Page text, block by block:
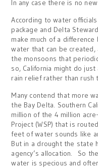
In any case there is no
According to water
package and Delta
make much of a
water that can be
the monsoons that
so, California might do
rain relief rather than rush
Many contend that more
the Bay Delta. Southern
million of the 4 million
Project (WSP) that is
feet of water sounds like
But in a drought the state
agency’s allocation. So
water is specious and